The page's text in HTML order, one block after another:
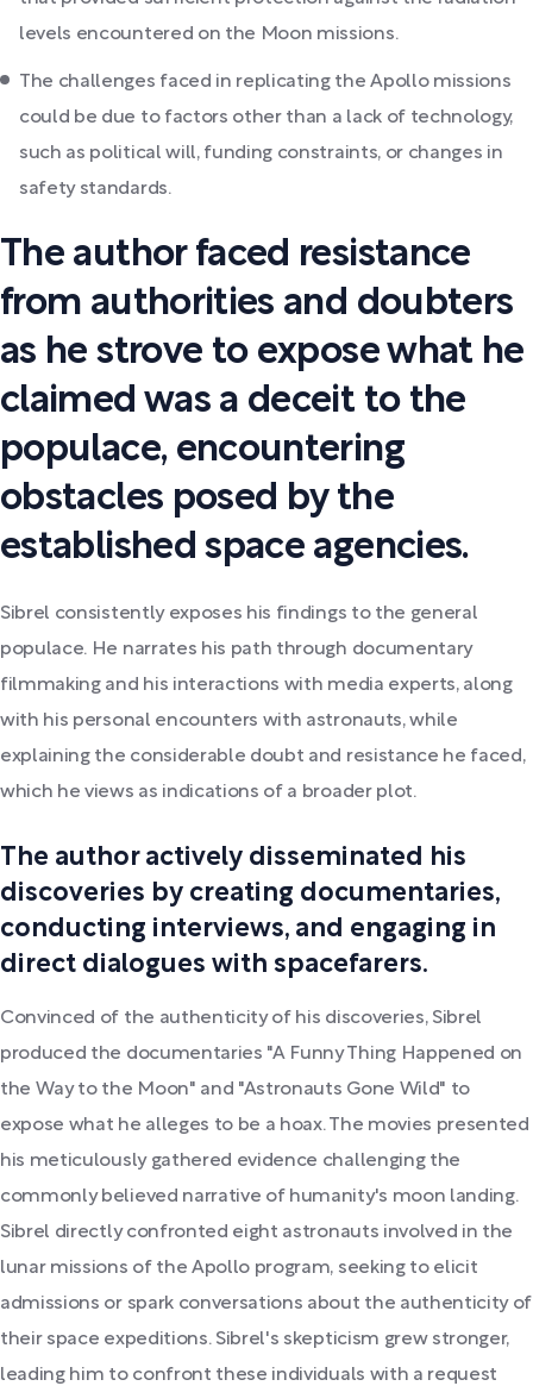
levels encountered on the Moon missions.
The challenges faced in replicating the Apollo missions
could be due to factors other than a lack of technology,
such as political will, funding constraints, or changes in
safety standards.
The author faced resistance
from authorities and doubters
as he strove to expose what he
claimed was a deceit to the
populace, encountering
obstacles posed by the
established space agencies.
Sibrel consistently exposes his findings to the general
populace. He narrates his path through documentary
filmmaking and his interactions with media experts, along
with his personal encounters with astronauts, while
explaining the considerable doubt and resistance he faced,
which he views as indications of a broader plot.
The author actively disseminated his
discoveries by creating documentaries,
conducting interviews, and engaging in
direct dialogues with spacefarers.
Convinced of the authenticity of his discoveries, Sibrel
produced the documentaries "A Funny Thing Happened on
the Way to the Moon" and "Astronauts Gone Wild" to
expose what he alleges to be a hoax. The movies presented
his meticulously gathered evidence challenging the
commonly believed narrative of humanity's moon landing.
Sibrel directly confronted eight astronauts involved in the
lunar missions of the Apollo program, seeking to elicit
admissions or spark conversations about the authenticity of
their space expeditions. Sibrel's skepticism grew stronger,
leading him to confront these individuals with a request